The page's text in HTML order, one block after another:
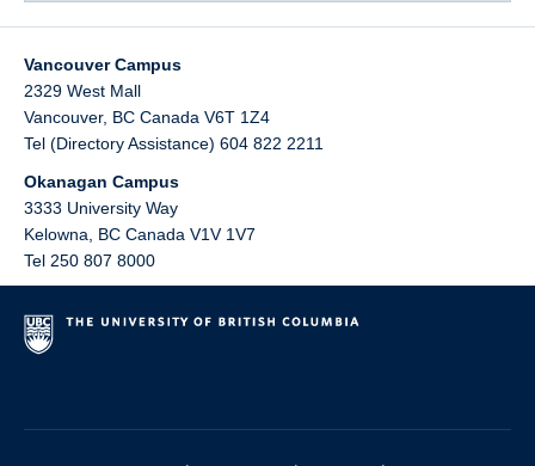
Vancouver Campus
2329 West Mall
Vancouver, BC Canada V6T 1Z4
Tel (Directory Assistance) 604 822 2211
Okanagan Campus
3333 University Way
Kelowna
BC Canada V1V 1V7
Tel 250 807 8000